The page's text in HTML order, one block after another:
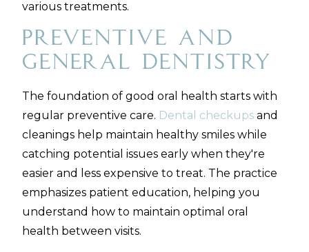
various treatments.
Preventive and
General Dentistry
The foundation of good oral health starts with
regular preventive care. Dental checkups and
cleanings help maintain healthy smiles while
catching potential issues early when they're
easier and less expensive to treat. The practice
emphasizes patient education, helping you
understand how to maintain optimal oral
health between visits.